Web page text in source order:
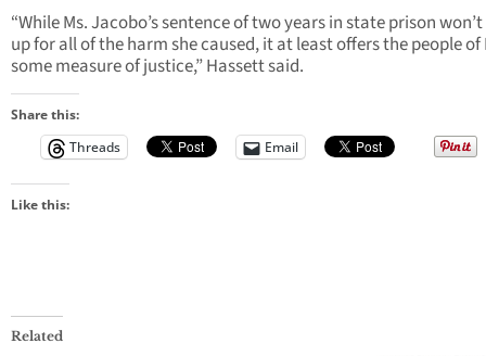
“While Ms. Jacobo’s sentence of two years in state prison
up for all of the harm she caused, it at least offers the people of
some measure of justice,” Hassett said.
Share this:
Threads
Email
Like this:
Related